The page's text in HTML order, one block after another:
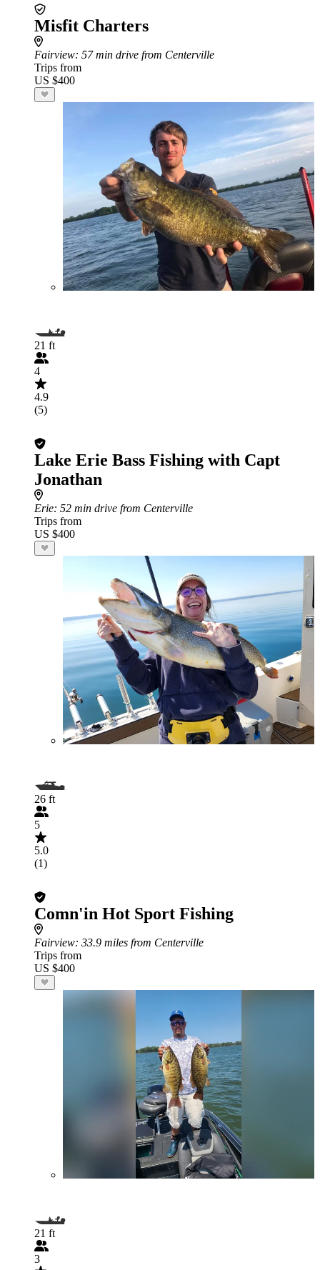
Misfit Charters
Fairview: 57 min drive from Centerville
Trips from
US $400
21 ft
4
4.9
(5)
Lake Erie Bass Fishing with Capt
Jonathan
Erie: 52 min drive from Centerville
Trips from
US $400
26 ft
5
5.0
(1)
Comn'in Hot Sport Fishing
Fairview: 33.9 miles from Centerville
Trips from
US $400
21 ft
3